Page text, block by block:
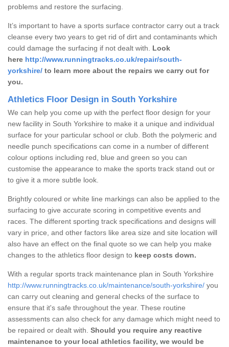
problems and restore the surfacing.
It’s important to have a sports surface contractor carry out a track
cleanse every two years to get rid of dirt and contaminants which
could damage the surfacing if not dealt with. Look
here http://www.runningtracks.co.uk/repair/south-
yorkshire/ to learn more about the repairs we carry out for
you.
Athletics Floor Design in South Yorkshire
We can help you come up with the perfect floor design for your
new facility in South Yorkshire to make it a unique and individual
surface for your particular school or club. Both the polymeric and
needle punch specifications can come in a number of different
colour options including red, blue and green so you can
customise the appearance to make the sports track stand out or
to give it a more subtle look.
Brightly coloured or white line markings can also be applied to the
surfacing to give accurate scoring in competitive events and
races. The different sporting track specifications and designs will
vary in price, and other factors like area size and site location will
also have an effect on the final quote so we can help you make
changes to the athletics floor design to keep costs down.
With a regular sports track maintenance plan in South Yorkshire
http://www.runningtracks.co.uk/maintenance/south-yorkshire/ you
can carry out cleaning and general checks of the surface to
ensure that it's safe throughout the year. These routine
assessments can also check for any damage which might need to
be repaired or dealt with. Should you require any reactive
maintenance to your local athletics facility, we would be